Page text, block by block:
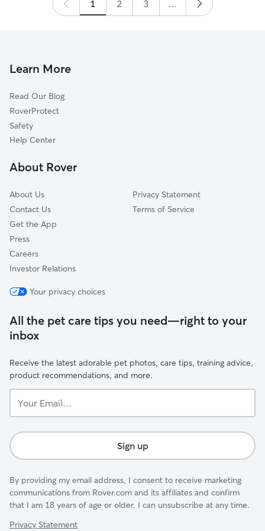
Thank you Megan, Jay and the boys!
1 2 3 ...
Learn More
Read Our Blog
RoverProtect
Safety
Help Center
About Rover
About Us
Contact Us
Get the App
Press
Careers
Investor Relations
Privacy Statement
Terms of Service
Your privacy choices
All the pet care tips you need—right to your
inbox
Receive the latest adorable pet photos, care tips, training advice,
product recommendations, and more.
Email...
Sign up
By providing my email address, I consent to receive marketing
communications from Rover.com and its affiliates and confirm
that I am 18 years of age or older. I can unsubscribe at any time.
Privacy Statement